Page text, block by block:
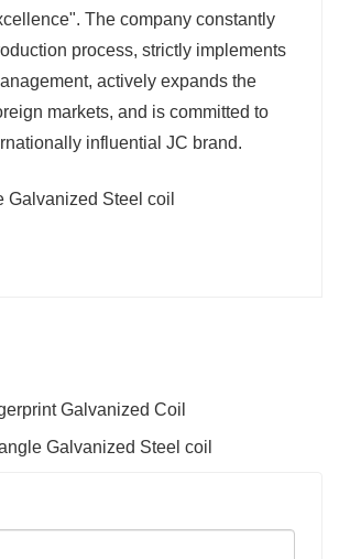
The company constantly
process, strictly implements
actively expands the
markets, and is committed to
influential JC brand.
Galvanized Coil
Galvanized Steel coil